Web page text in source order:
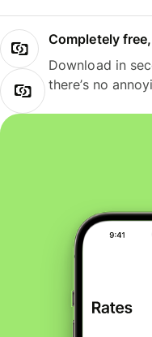
Completely
Download in
there’s no